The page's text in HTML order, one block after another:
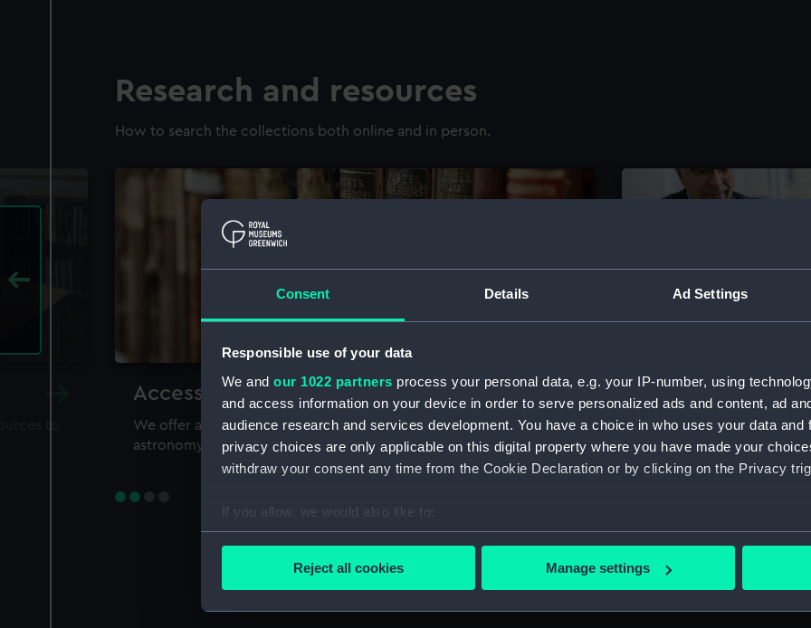
Consent Details Ad Settings
Responsible use of your data
We and our 1022 partners process your personal data, e.g. your IP-number, using
and access information on your device in order to serve personalized ads and content, ad
audience research and services development. You have a choice in who uses your data and
privacy choices are only applicable on this digital property where you have made your
withdraw your consent any time from the Cookie Declaration or by clicking on the Privacy
If you allow, we would also like to:
Collect information about your geographical location which can be accurate to within
Find out more about how your personal data is processed and set your preferences in the
Reject all cookies Manage settings
Research and resources
How to search the collections both online and in person.
Accessing our collections for research
We offer a world-class resource for studying maritime history,
astronomy and time
The Caird
Visit the world's largest
the National Maritime